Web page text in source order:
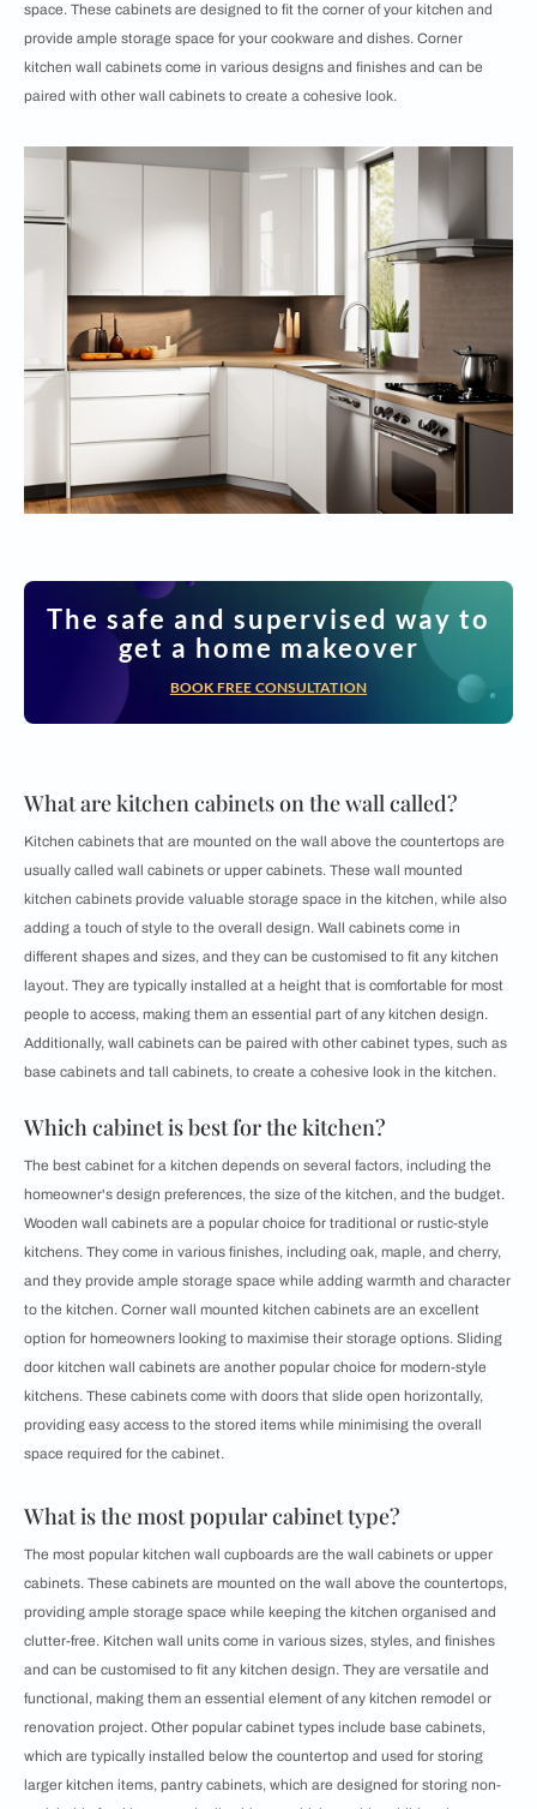
space. These cabinets are designed to fit the corner of your kitchen and
provide ample storage space for your cookware and dishes. Corner
kitchen wall cabinets come in various designs and finishes and can be
paired with other wall cabinets to create a cohesive look.
The safe and supervised way to
get a home makeover
BOOK FREE CONSULTATION
What are kitchen cabinets on the wall called?
Kitchen cabinets that are mounted on the wall above the countertops are
usually called wall cabinets or upper cabinets. These wall mounted
kitchen cabinets provide valuable storage space in the kitchen, while also
adding a touch of style to the overall design. Wall cabinets come in
different shapes and sizes, and they can be customised to fit any kitchen
layout. They are typically installed at a height that is comfortable for most
people to access, making them an essential part of any kitchen design.
Additionally, wall cabinets can be paired with other cabinet types, such as
base cabinets and tall cabinets, to create a cohesive look in the kitchen.
Which cabinet is best for the kitchen?
The best cabinet for a kitchen depends on several factors, including the
homeowner's design preferences, the size of the kitchen, and the budget.
Wooden wall cabinets are a popular choice for traditional or rustic-style
kitchens. They come in various finishes, including oak, maple, and cherry,
and they provide ample storage space while adding warmth and character
to the kitchen. Corner wall mounted kitchen cabinets are an excellent
option for homeowners looking to maximise their storage options. Sliding
door kitchen wall cabinets are another popular choice for modern-style
kitchens. These cabinets come with doors that slide open horizontally,
providing easy access to the stored items while minimising the overall
space required for the cabinet.
What is the most popular cabinet type?
The most popular kitchen wall cupboards are the wall cabinets or upper
cabinets. These cabinets are mounted on the wall above the countertops,
providing ample storage space while keeping the kitchen organised and
clutter-free. Kitchen wall units come in various sizes, styles, and finishes
and can be customised to fit any kitchen design. They are versatile and
functional, making them an essential element of any kitchen remodel or
renovation project. Other popular cabinet types include base cabinets,
which are typically installed below the countertop and used for storing
larger kitchen items, pantry cabinets, which are designed for storing non-